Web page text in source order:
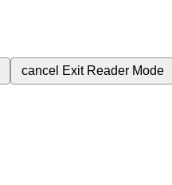
cancel Exit Reader Mode